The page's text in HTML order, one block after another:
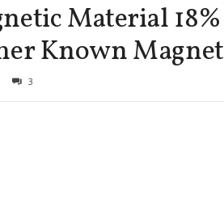
Material 18%
Known Magnet
3